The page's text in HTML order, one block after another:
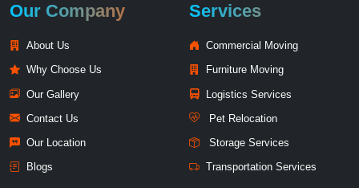
Our Company
About Us
Why Choose Us
Our Gallery
Contact Us
Our Location
Blogs
Services
Commercial Moving
Furniture Moving
Logistics Services
Pet Relocation
Storage Services
Transportation Services